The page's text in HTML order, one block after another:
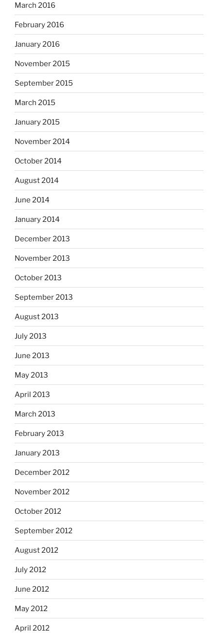
March 2016
February 2016
January 2016
November 2015
September 2015
March 2015
January 2015
November 2014
October 2014
August 2014
June 2014
January 2014
December 2013
November 2013
October 2013
September 2013
August 2013
July 2013
June 2013
May 2013
April 2013
March 2013
February 2013
January 2013
December 2012
November 2012
October 2012
September 2012
August 2012
July 2012
June 2012
May 2012
April 2012